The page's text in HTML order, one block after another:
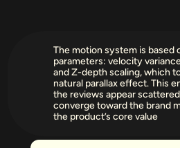
The motion system is based
parameters: velocity
and Z-depth scaling, which
natural parallax effect. This
the reviews appear
converge toward the brand
the product’s core value